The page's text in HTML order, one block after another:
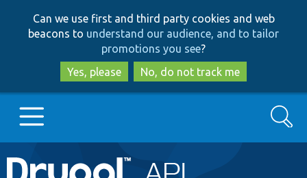
to
main
content
to
search
Can we use first and third party cookies and web
beacons to understand our audience, and to tailor
promotions you see?
Yes, please
No, do not track me
Main
Go to Drupal.org
Search